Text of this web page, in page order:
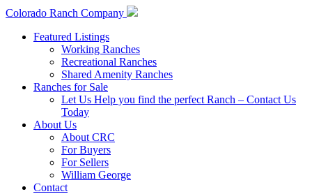
Colorado Ranch Company
Featured Listings
Working Ranches
Recreational Ranches
Shared Amenity Ranches
Ranches for Sale
Let Us Help you find the perfect Ranch – Contact Us
Today
About Us
About CRC
For Buyers
For Sellers
William George
Contact